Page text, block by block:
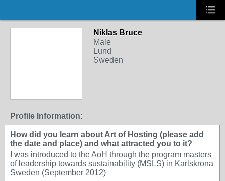
Niklas Bruce
Male
Lund
Sweden
Profile Information:
How did you learn about Art of Hosting (please add
the date and place) and what attracted you to it?
I was introduced to the AoH through the program masters
of leadership towards sustainability (MSLS) in Karlskrona
Sweden (September 2012)